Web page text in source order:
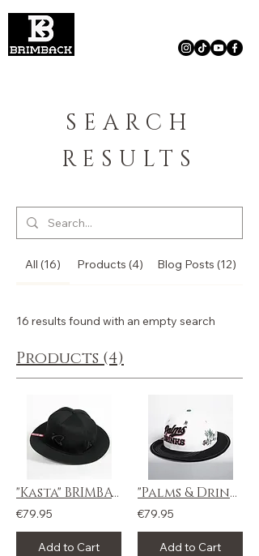
SEARCH
RESULTS
All (16) Products (4) Blog Posts (12)
16 results found with an empty search
Products (4)
"Kasta" BRIMBACK
€79.95
Add to Cart
"Palms & Drinks" BRIMBACK
€79.95
Add to Cart